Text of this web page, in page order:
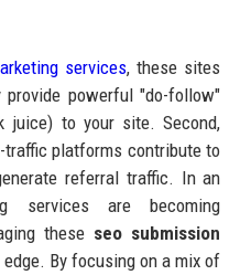
services, these sites
powerful "do-follow"
juice) to your site. Second,
platforms contribute to
referral traffic. In an
services are becoming
these seo submission
By focusing on a mix of